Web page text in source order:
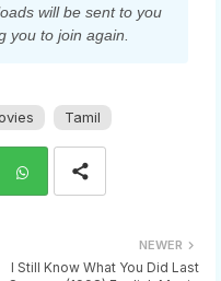
will be sent to you
you to join again.
Tamil
ats
NEWER
I Still Know What You Did Last